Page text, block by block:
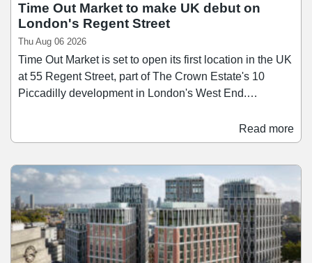
Time Out Market to make UK debut on
London's Regent Street
Thu Aug 06 2026
Time Out Market is set to open its first location in the UK
at 55 Regent Street, part of The Crown Estate's 10
Piccadilly development in London's West End.
Market London will span over 26,400 sq ft across three
floors, bringing together a curated mix of around 15
its first market in Lisbon in 2014, Time Out Market has
since grown to 13 locations across nine countries, and
the Regent Street opening brings the concept to the city
where Time Out was founded in 1968.
Read more